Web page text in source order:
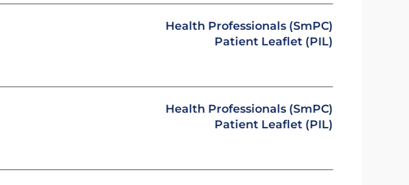
Health Professionals (SmPC)
Patient Leaflet (PIL)
Health Professionals (SmPC)
Patient Leaflet (PIL)